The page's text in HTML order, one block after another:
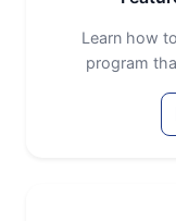
Learn how
program